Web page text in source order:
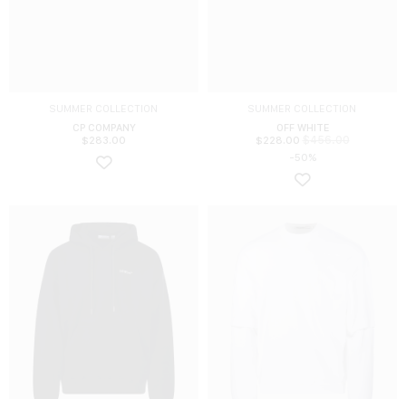
CP COMPANY
$ 283.00
OFF WHITE
$ 228.00